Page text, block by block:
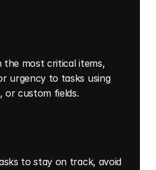
the most critical items,
urgency to tasks using
or custom fields.
to stay on track, avoid